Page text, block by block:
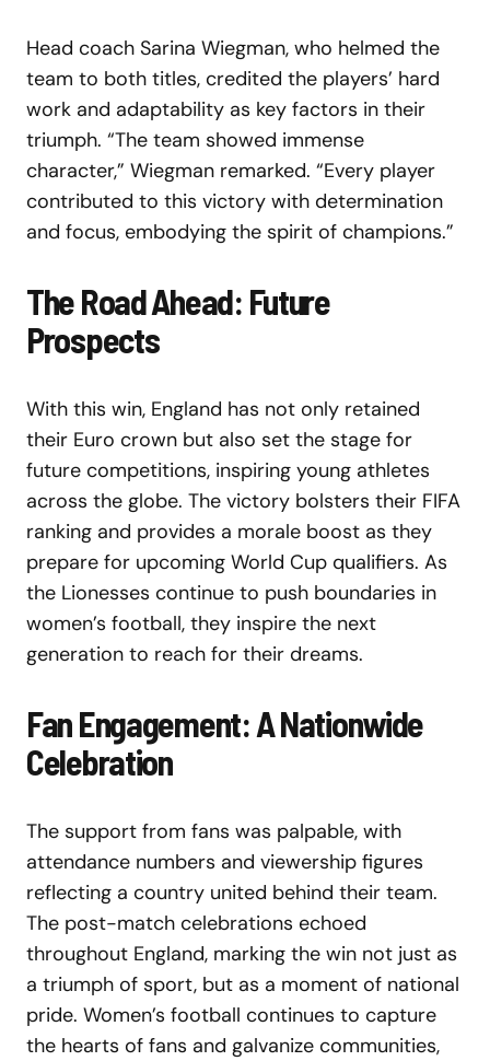
Head coach Sarina Wiegman, who helmed the
team to both titles, credited the players’ hard
work and adaptability as key factors in their
triumph. “The team showed immense
character,” Wiegman remarked. “Every player
contributed to this victory with determination
and focus, embodying the spirit of champions.”
The Road Ahead: Future
Prospects
With this win, England has not only retained
their Euro crown but also set the stage for
future competitions, inspiring young athletes
across the globe. The victory bolsters their FIFA
ranking and provides a morale boost as they
prepare for upcoming World Cup qualifiers. As
the Lionesses continue to push boundaries in
women’s football, they inspire the next
generation to reach for their dreams.
Fan Engagement: A Nationwide
Celebration
The support from fans was palpable, with
attendance numbers and viewership figures
reflecting a country united behind their team.
The post-match celebrations echoed
throughout England, marking the win not just as
a triumph of sport, but as a moment of national
pride. Women’s football continues to capture
the hearts of fans and galvanize communities,